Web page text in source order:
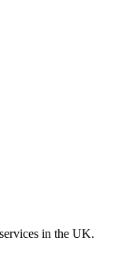
in the UK.